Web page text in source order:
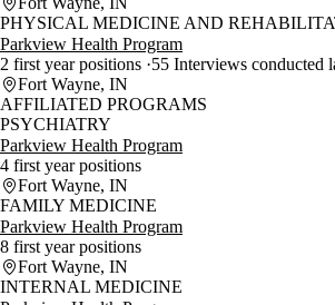
PHYSICAL MEDICINE AND
Parkview Health Program
2 first year positions 55 Interviews conducted
Fort Wayne, IN
AFFILIATED PROGRAMS
PSYCHIATRY
Parkview Health Program
4 first year positions
Fort Wayne, IN
FAMILY MEDICINE
Parkview Health Program
8 first year positions
Fort Wayne, IN
INTERNAL MEDICINE